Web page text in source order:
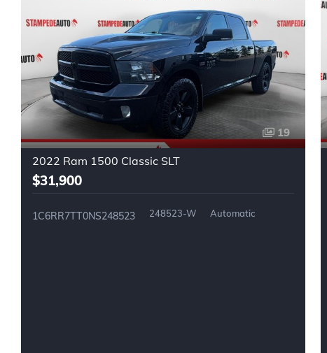
19
2022 Ram 1500 Classic SLT
$31,900
1C6RR7TT0NS248523 248523-W Automatic